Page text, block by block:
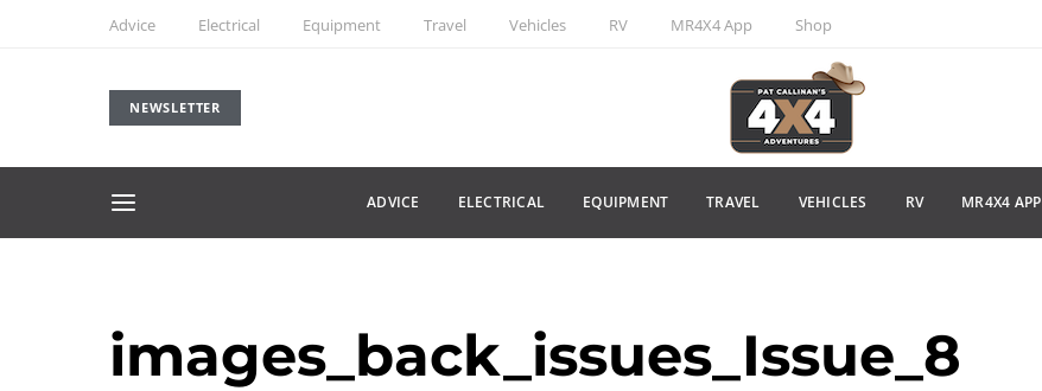
Advice Electrical Equipment Travel Vehicles RV MR4X4 App Shop
NEWSLETTER
ADVICE ELECTRICAL EQUIPMENT TRAVEL VEHICLES RV MR4X4 APP
images_back_issues_Issue_8